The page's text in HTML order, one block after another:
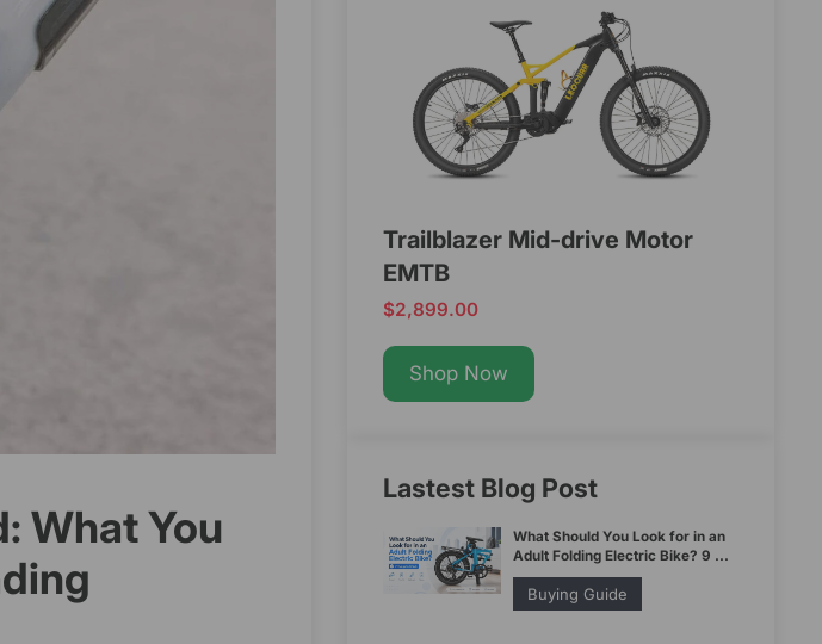
What You
Trailblazer Mid-drive Motor
EMTB
$2,899.00
Shop Now
Lastest Blog Post
What Should You Look for in an
Adult Folding Electric Bike? 9 ...
Buying Guide